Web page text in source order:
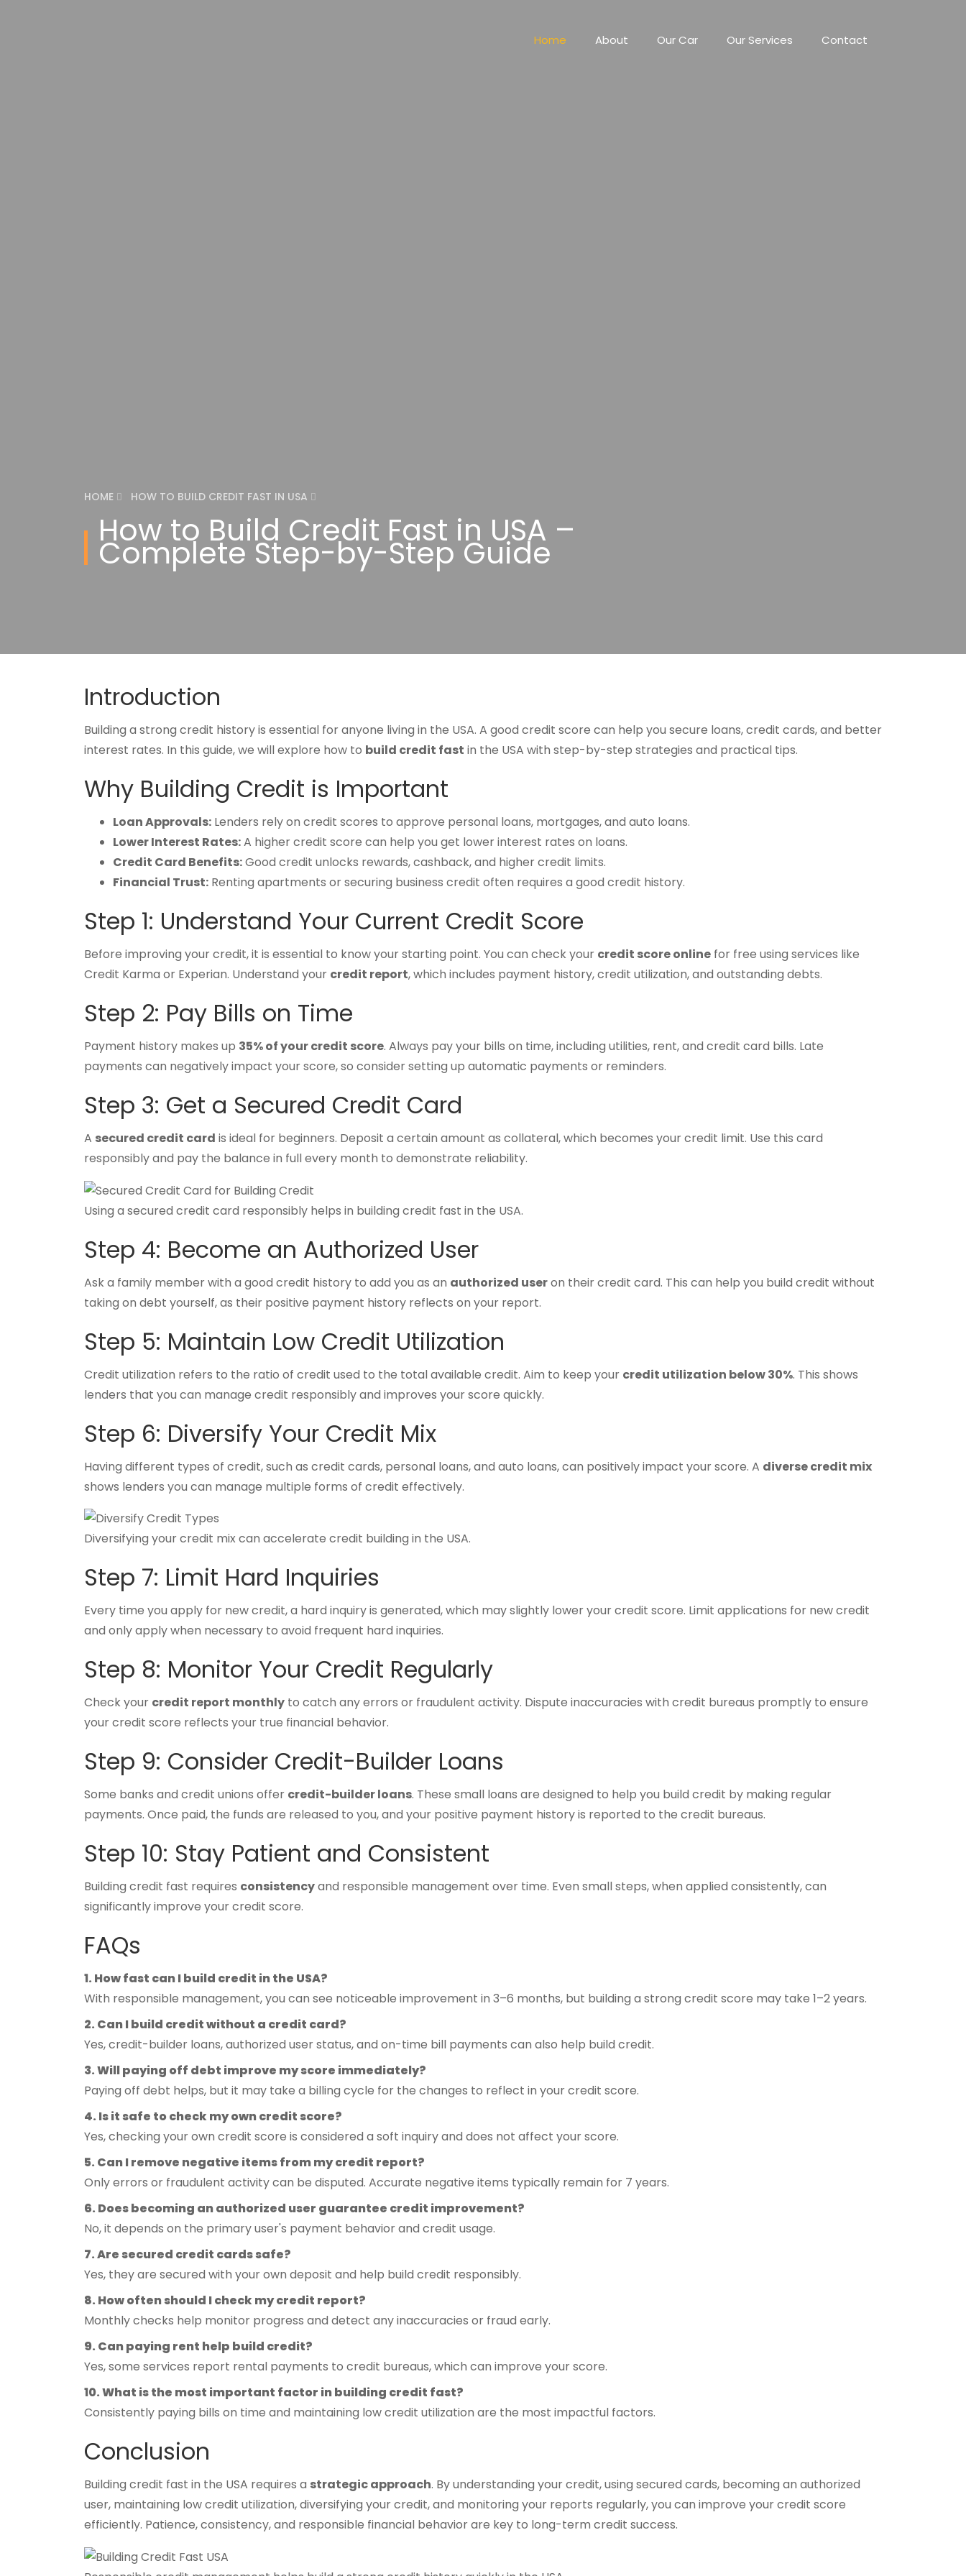
Home About Our Car Our Services Contact
HOME HOW TO BUILD CREDIT FAST IN USA
How to Build Credit Fast in USA –
Complete Step-by-Step Guide
Introduction
Building a strong credit history is essential for anyone living in the USA. A good credit score can help you secure loans, credit cards, and better
interest rates. In this guide, we will explore how to build credit fast in the USA with step-by-step strategies and practical tips.
Why Building Credit is Important
Loan Approvals: Lenders rely on credit scores to approve personal loans, mortgages, and auto loans.
Lower Interest Rates:A higher credit score can help you get lower interest rates on loans.
Credit Card Benefits:Good credit unlocks rewards, cashback, and higher credit limits.
Financial Trust: Renting apartments or securing business credit often requires a good credit history.
Step 1: Understand Your Current Credit Score
Before improving your credit, it is essential to know your starting point. You can check your credit score online for free using services like
Credit Karma or Experian. Understand your credit report, which includes payment history, credit utilization, and outstanding debts.
Step 2: Pay Bills on Time
Payment history makes up 35% of your credit score. Always pay your bills on time, including utilities, rent, and credit card bills. Late
payments can negatively impact your score, so consider setting up automatic payments or reminders.
Step 3: Get a Secured Credit Card
A secured credit card is ideal for beginners. Deposit a certain amount as collateral, which becomes your credit limit. Use this card
responsibly and pay the balance in full every month to demonstrate reliability.
Using a secured credit card responsibly helps in building credit fast in the USA.
Step 4: Become an Authorized User
Ask a family member with a good credit history to add you as an authorized useron their credit card. This can help you build credit without
taking on debt yourself, as their positive payment history reflects on your report.
Step 5: Maintain Low Credit Utilization
Credit utilization refers to the ratio of credit used to the total available credit. Aim to keep your credit utilization below 30%. This shows
lenders that you can manage credit responsibly and improves your score quickly.
Step 6: Diversify Your Credit Mix
Having different types of credit, such as credit cards, personal loans, and auto loans, can positively impact your score. A diverse credit mix
shows lenders you can manage multiple forms of credit effectively.
Diversifying your credit mix can accelerate credit building in the USA.
Step 7: Limit Hard Inquiries
Every time you apply for new credit, a hard inquiry is generated, which may slightly lower your credit score. Limit applications for new credit
and only apply when necessary to avoid frequent hard inquiries.
Step 8: Monitor Your Credit Regularly
Check your credit report monthly to catch any errors or fraudulent activity. Dispute inaccuracies with credit bureaus promptly to ensure
your credit score reflects your true financial behavior.
Step 9: Consider Credit-Builder Loans
Some banks and credit unions offer credit-builder loans. These small loans are designed to help you build credit by making regular
payments. Once paid, the funds are released to you, and your positive payment history is reported to the credit bureaus.
Step 10: Stay Patient and Consistent
Building credit fast requires consistencyand responsible management over time. Even small steps, when applied consistently, can
significantly improve your credit score.
FAQs
1. How fast can I build credit in the USA?
With responsible management, you can see noticeable improvement in 3–6 months, but building a strong credit score may take 1–2 years.
2. Can I build credit without a credit card?
Yes, credit-builder loans, authorized user status, and on-time bill payments can also help build credit.
3. Will paying off debt improve my score immediately?
Paying off debt helps, but it may take a billing cycle for the changes to reflect in your credit score.
4. Is it safe to check my own credit score?
Yes, checking your own credit score is considered a soft inquiry and does not affect your score.
5. Can I remove negative items from my credit report?
Only errors or fraudulent activity can be disputed. Accurate negative items typically remain for 7 years.
6. Does becoming an authorized user guarantee credit improvement?
No, it depends on the primary user's payment behavior and credit usage.
7. Are secured credit cards safe?
Yes, they are secured with your own deposit and help build credit responsibly.
8. How often should I check my credit report?
Monthly checks help monitor progress and detect any inaccuracies or fraud early.
9. Can paying rent help build credit?
Yes, some services report rental payments to credit bureaus, which can improve your score.
10. What is the most important factor in building credit fast?
Consistently paying bills on time and maintaining low credit utilization are the most impactful factors.
Conclusion
Building credit fast in the USA requires a strategic approach. By understanding your credit, using secured cards, becoming an authorized
user, maintaining low credit utilization, diversifying your credit, and monitoring your reports regularly, you can improve your credit score
efficiently. Patience, consistency, and responsible financial behavior are key to long-term credit success.